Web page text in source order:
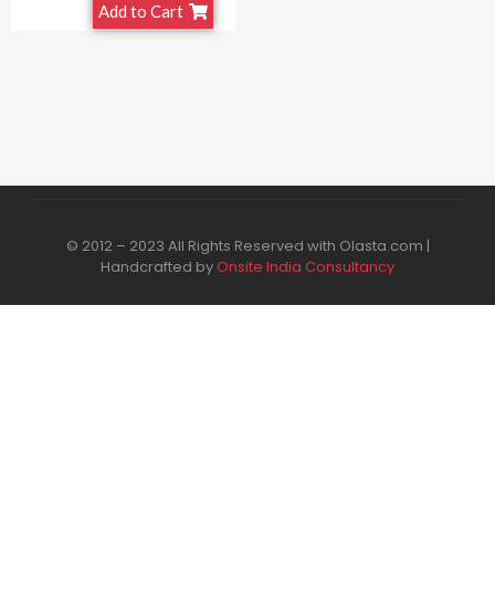
Add to Cart
© 2012 – 2023 All Rights Reserved with Olasta.com |
Handcrafted byOnsite India Consultancy